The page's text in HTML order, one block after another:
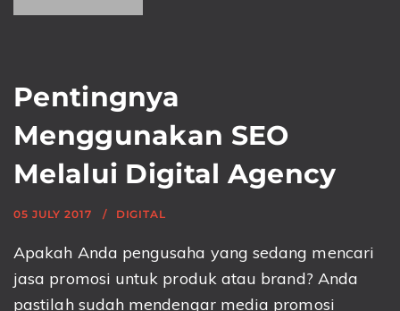
Pentingnya
Menggunakan SEO
Melalui Digital Agency
05 JULY 2017 DIGITAL
Apakah Anda pengusaha yang sedang mencari
jasa promosi untuk produk atau brand? Anda
pastilah sudah mendengar media promosi